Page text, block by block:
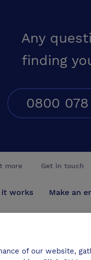
Any
finding
0800
more
it works
Get in touch
Make an
of our website,